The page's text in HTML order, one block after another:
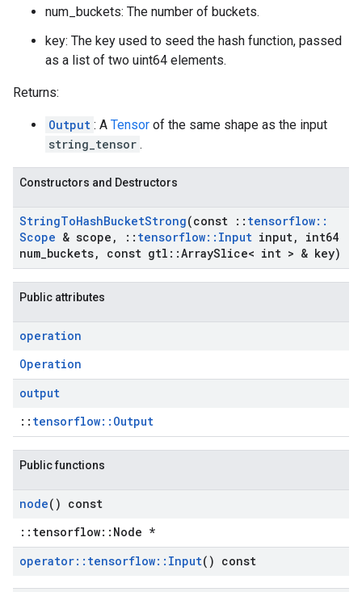
num_buckets: The number of buckets.
key: The key used to seed the hash function, passed
as a list of two uint64 elements.
Returns:
Output : A Tensor of the same shape as the input
string_tensor .
Constructors and Destructors
StringToHashBucketStrong(const :: tensorflow::
Scope & scope , :: tensorflow:: Input input,
int64
num buckets, const gtl ::ArraySlice< int > & key)
Public attributes
operation
Operation
output
:: tensorflow::Output
Public functions
node() const
::tensorflow::Node *
operator:: tensorflow:: Input() const